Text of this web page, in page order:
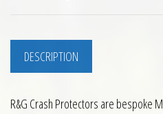
DESCRIPTION
R&G Crash Protectors are bespoke